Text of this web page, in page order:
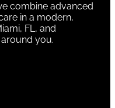
combine advanced
in a modern,
FL, and
you.